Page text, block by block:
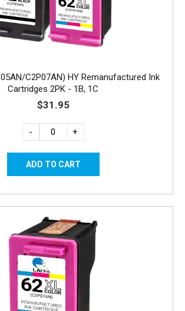
C2P07AN) HY Remanufactured Ink
Cartridges 2PK - 1B, 1C
$31.95
- +